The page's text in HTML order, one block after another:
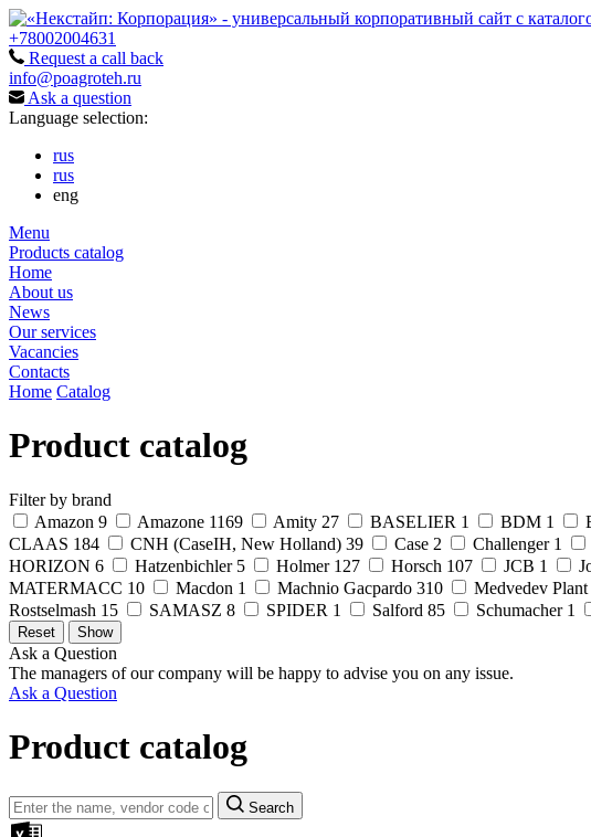
+78002004631
Request a call back
info@poagroteh.ru
Ask a question
Language selection:
rus
rus
eng
Menu
Products catalog
Home
About us
News
Our services
Vacancies
Contacts
Home Catalog
Product catalog
Filter by brand
Amazon 9 Amazone 1169 Amity 27 BASELIER 1 BDM 1
CLAAS 184 CNH (CaseIH, New Holland) 39 Case 2 Challenger 1
HORIZON 6 Hatzenbichler 5 Holmer 127 Horsch 107 JCB 1
MATERMACC 10 Macdon 1 Machnio Gacpardo 310 Medvedev Plant
Rostselmash 15 SAMASZ 8 SPIDER 1 Salford 85 Schumacher 1
Ask a Question
The managers of our company will be happy to advise you on any issue.
Ask a Question
Product catalog
Search